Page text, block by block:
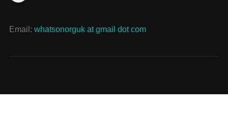
Email: whatsonorguk at gmail dot com